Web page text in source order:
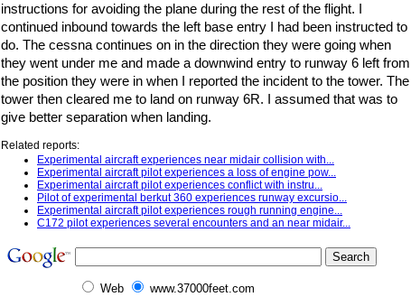
instructions for avoiding the plane during the rest of the flight. I
continued inbound towards the left base entry I had been instructed to
do. The cessna continues on in the direction they were going when
they went under me and made a downwind entry to runway 6 left from
the position they were in when I reported the incident to the tower. The
tower then cleared me to land on runway 6R. I assumed that was to
give better separation when landing.
Related reports:
Experimental aircraft experiences near midair collision with...
Experimental aircraft pilot experiences a loss of engine pow...
Experimental aircraft pilot experiences conflict with instru...
Pilot of experimental berkut 360 experiences runway excursio...
Experimental aircraft pilot experiences rough running engine...
C172 pilot experiences several encounters and an near midair...
Web www.37000feet.com